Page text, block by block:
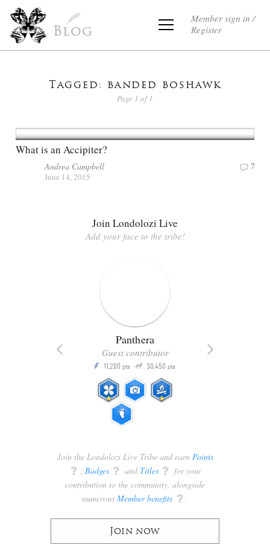
Blog
Member sign in /
Register
Tagged: banded boshawk
Page 1 of 1
What is an Accipiter?
Andrea Campbell
June 14, 2015
7
Join Londolozi Live
Add your face to the tribe!
Panthera
Guest contributor
P 11,200 pts Q 30,450 pts
Join the Londolozi Live Tribe and earn Points
q , Badges q and Titles q for your
contribution to the community, alongside
numerous Member benefits q .
Join now